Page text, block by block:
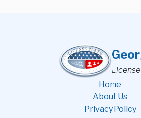
Home
About Us
Privacy Policy